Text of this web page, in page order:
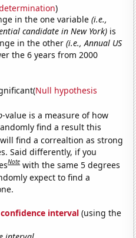
)
in the one variable(i.e.,
candidate in New York) is
in the other(i.e., Annual US
the 6 years from 2000
Null hypothesis
-value is a measure of how
find a result this
find a correaltion as strong
Said differently, if you
Note with the same 5 degrees
expect to find a
confidence interval (using the